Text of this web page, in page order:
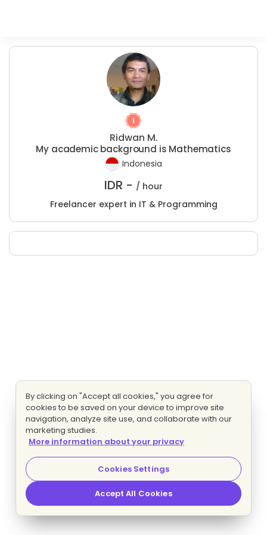
Ridwan M.
My academic background is Mathematics
Indonesia
IDR - / hour
Freelancer expert in IT & Programming
By clicking on "Accept all cookies," you agree for
cookies to be saved on your device to improve site
navigation, analyze site use, and collaborate with our
marketing studies.
More information about your privacy
Cookies Settings
Accept All Cookies